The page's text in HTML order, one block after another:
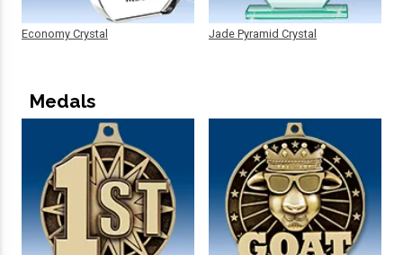
Economy Crystal Jade Pyramid Crystal
Medals